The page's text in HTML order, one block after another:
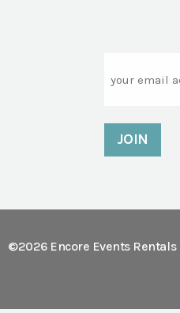
©2026 Encore Events Rentals